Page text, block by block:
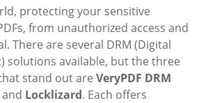
protecting your sensitive
from unauthorized access and
There are several DRM (Digital
solutions available, but the three
stand out areVeryPDF DRM
and Locklizard. Each offers